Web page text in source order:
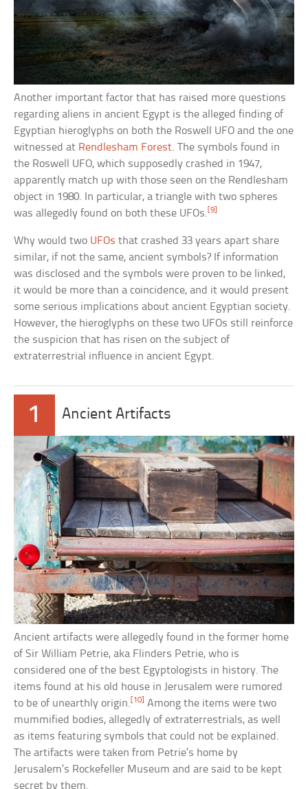
Another important factor that has raised more questions
regarding aliens in ancient Egypt is the alleged finding of
Egyptian hieroglyphs on both the Roswell UFO and the one
witnessed at Rendlesham Forest. The symbols found in
the Roswell UFO, which supposedly crashed in 1947,
apparently match up with those seen on the Rendlesham
object in 1980. In particular, a triangle with two spheres
was allegedly found on both these UFOs.[9]
Why would two UFOs that crashed 33 years apart share
similar, if not the same, ancient symbols? If information
was disclosed and the symbols were proven to be linked,
it would be more than a coincidence, and it would present
some serious implications about ancient Egyptian society.
However, the hieroglyphs on these two UFOs still reinforce
the suspicion that has risen on the subject of
extraterrestrial influence in ancient Egypt.
1 Ancient Artifacts
Ancient artifacts were allegedly found in the former home
of Sir William Petrie, aka Flinders Petrie, who is
considered one of the best Egyptologists in history. The
items found at his old house in Jerusalem were rumored
to be of unearthly origin.[10] Among the items were two
mummified bodies, allegedly of extraterrestrials, as well
as items featuring symbols that could not be explained.
The artifacts were taken from Petrie’s home by
Jerusalem’s Rockefeller Museum and are said to be kept
secret by them.